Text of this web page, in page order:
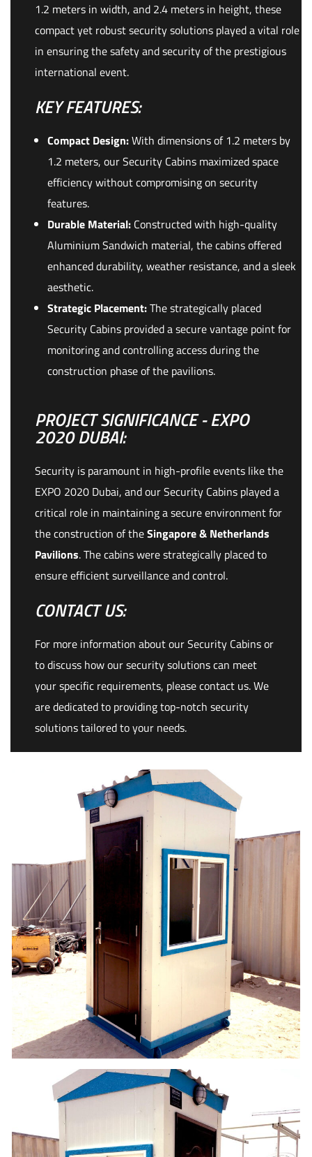
1.2 meters in width, and 2.4 meters in height, these
compact yet robust security solutions played a vital role
in ensuring the safety and security of the prestigious
international event.
KEY FEATURES:
Compact Design:With dimensions of 1.2 meters by
1.2 meters, our Security Cabins maximized space
efficiency without compromising on security
features.
Durable Material: Constructed with high-quality
Aluminium Sandwich material, the cabins offered
enhanced durability, weather resistance, and a sleek
aesthetic.
Strategic Placement:The strategically placed
Security Cabins provided a secure vantage point for
monitoring and controlling access during the
construction phase of the pavilions.
PROJECT SIGNIFICANCE - EXPO
2020 DUBAI:
Security is paramount in high-profile events like the
EXPO 2020 Dubai, and our Security Cabins played a
critical role in maintaining a secure environment for
the construction of theSingapore & Netherlands
Pavilions. The cabins were strategically placed to
ensure efficient surveillance and control.
CONTACT US:
For more information about our Security Cabins or
to discuss how our security solutions can meet
your specific requirements, please contact us. We
are dedicated to providing top-notch security
solutions tailored to your needs.